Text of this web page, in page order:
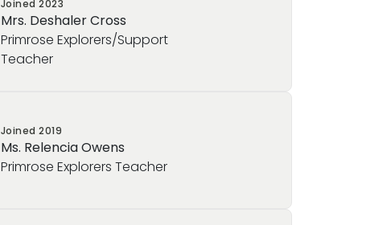
Joined2023
Mrs. Deshaler Cross
Primrose Explorers/Support
Teacher
Joined2019
Ms. Relencia Owens
Primrose Explorers Teacher